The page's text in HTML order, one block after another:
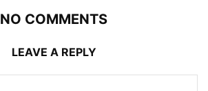
NO COMMENTS
LEAVE A REPLY